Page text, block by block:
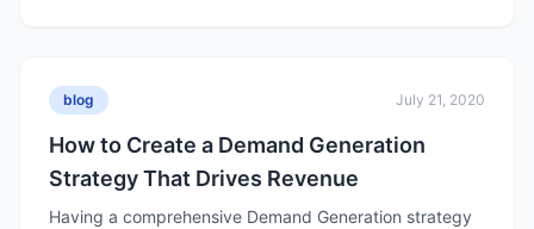
blog July 21, 2020
How to Create a Demand Generation
Strategy That Drives Revenue
Having a comprehensive Demand Generation strategy